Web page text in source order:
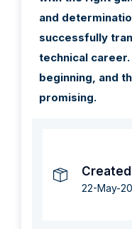
and
successfully
technical
beginning, and
promising.
Created
22-May-